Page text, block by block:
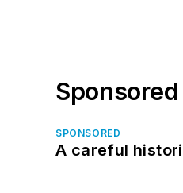
SPONSORED
A careful